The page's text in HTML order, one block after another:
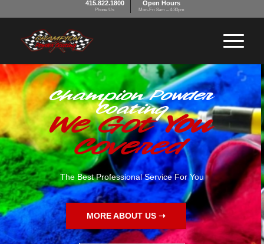
415.822.1800
Phone Us
Open Hours
Mon-Fri 8am – 4:30pm
Champion Powder
Coating
We GotYou
Covered
The Best Professional Service For You
MORE ABOUT US ➝